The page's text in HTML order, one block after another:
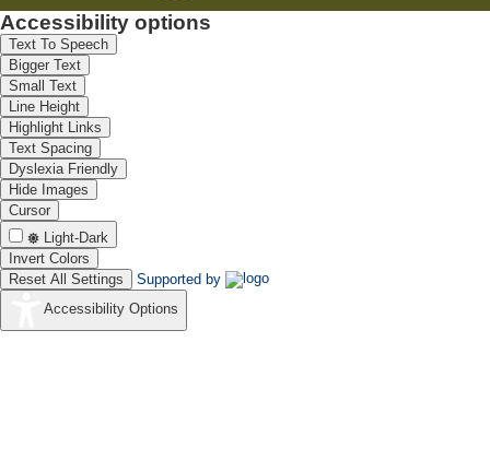
Accessibility options
Text To Speech
Bigger Text
Small Text
Line Height
Highlight Links
Text Spacing
Dyslexia Friendly
Hide Images
Cursor
Light-Dark
Invert Colors
Reset All Settings
Supported by
Accessibility Options